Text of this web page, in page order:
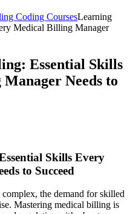
Coding CoursesLearning
Medical Billing Manager
Essential Skills
Needs to
‍Skills Every
to‌ Succeed
the demand for skilled
Mastering medical billing is⁤